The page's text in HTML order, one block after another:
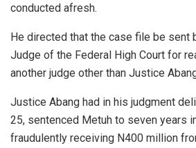
conducted afresh.
He directed that the case file be sent
Judge of the Federal High Court for
another judge other than Justice
Justice Abang had in his judgment
25, sentenced Metuh to seven years
fraudulently receiving N400 million